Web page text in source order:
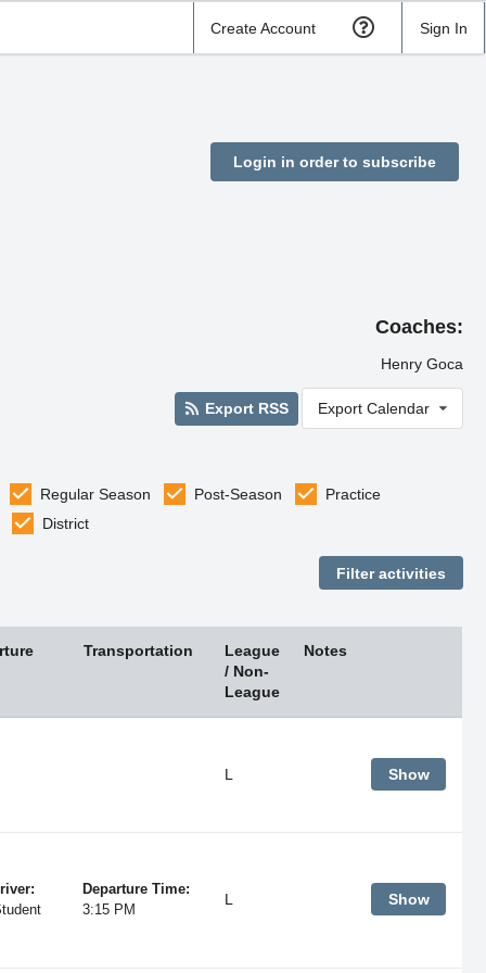
Create Account Sign In
Login in order to subscribe
Coaches:
Henry Goca
Export RSS Export Calendar
Regular Season Post-Season
Practice
District
Transportation
League
/ Non-
League
Notes
L Show
Departure Time:
3:15 PM
L Show